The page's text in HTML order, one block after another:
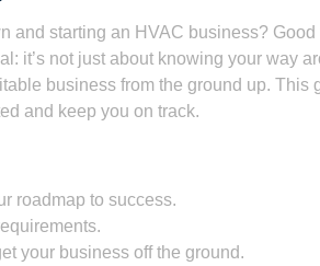
and starting an HVAC business? Good
it’s not just about knowing your way
business from the ground up. This
and keep you on track.
roadmap to success.
your business off the ground.